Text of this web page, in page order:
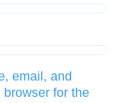
email, and
for the